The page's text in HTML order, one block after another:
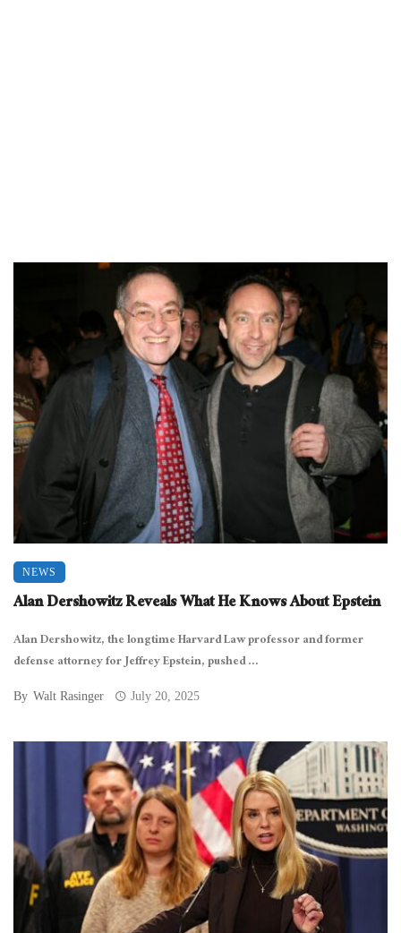
NEWS
Alan Dershowitz Reveals What He Knows About Epstein
Alan Dershowitz, the longtime Harvard Law professor and former
defense attorney for Jeffrey Epstein, pushed ...
By Walt Rasinger July 20, 2025